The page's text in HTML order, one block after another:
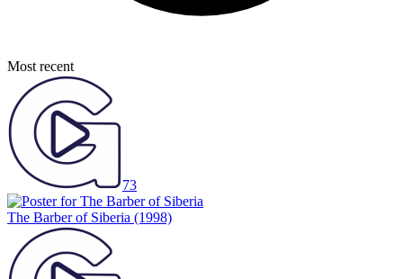
Most recent
73
The Barber of Siberia (1998)